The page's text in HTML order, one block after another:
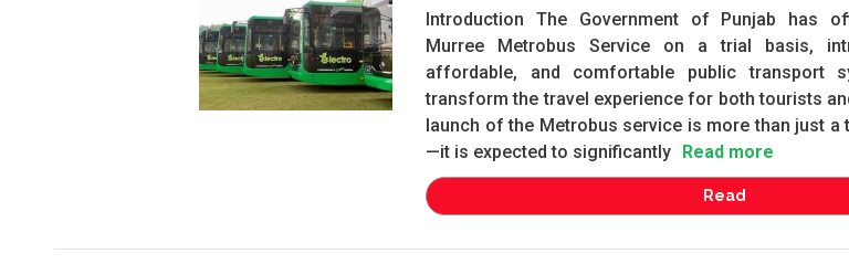
Introduction The Government of Punjab has
Murree Metrobus Service on a trial basis,
affordable, and comfortable public transport
transform the travel experience for both tourists
launch of the Metrobus service is more than just a
—it is expected to significantly Read more
Read